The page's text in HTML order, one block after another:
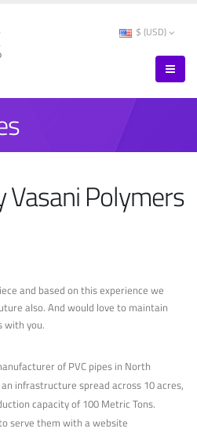
$ (USD)
Vasani Polymers
and based on this experience we
also. And would love to maintain
with you.
of PVC pipes in North
infrastructure spread across 10 acres,
capacity of 100 Metric Tons.
serve them with a website